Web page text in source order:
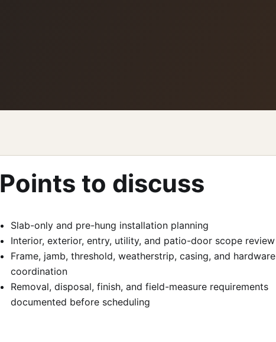
Points to discuss
Slab-only and pre-hung installation planning
Interior, exterior, entry, utility, and patio-door scope review
Frame, jamb, threshold, weatherstrip, casing, and hardware
coordination
Removal, disposal, finish, and field-measure requirements
documented before scheduling